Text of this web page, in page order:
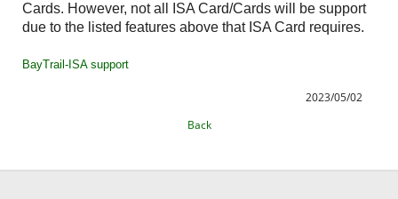
Cards. However, not all ISA Card/Cards will be support
due to the listed features above that ISA Card requires.
BayTrail-ISA support
2023/05/02
Back